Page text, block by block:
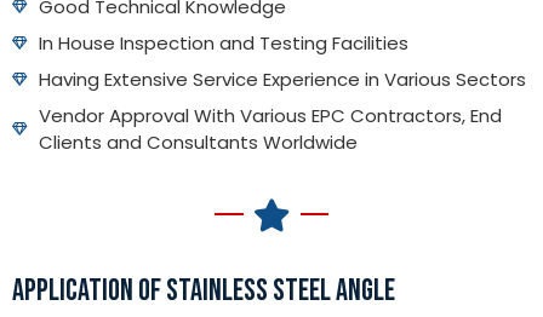
Good Technical Knowledge
In House Inspection and Testing Facilities
Having Extensive Service Experience in Various Sectors
Vendor Approval With Various EPC Contractors, End
Clients and Consultants Worldwide
APPLICATION OF STAINLESS STEEL ANGLE